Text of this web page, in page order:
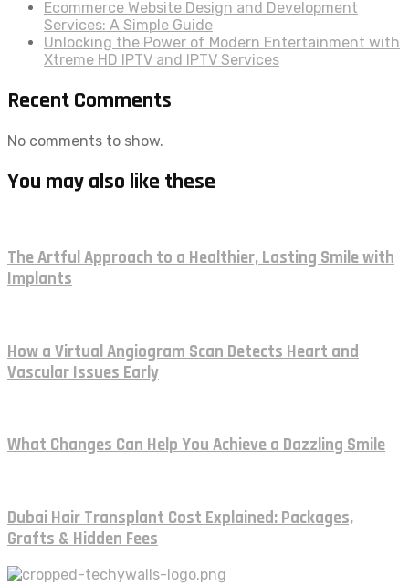
Ecommerce Website Design and Development
Services: A Simple Guide
Unlocking the Power of Modern Entertainment with
Xtreme HD IPTV and IPTV Services
Recent Comments
No comments to show.
You may also like these
The Artful Approach to a Healthier, Lasting Smile with
Implants
How a Virtual Angiogram Scan Detects Heart and
Vascular Issues Early
What Changes Can Help You Achieve a Dazzling Smile
Dubai Hair Transplant Cost Explained: Packages,
Grafts & Hidden Fees